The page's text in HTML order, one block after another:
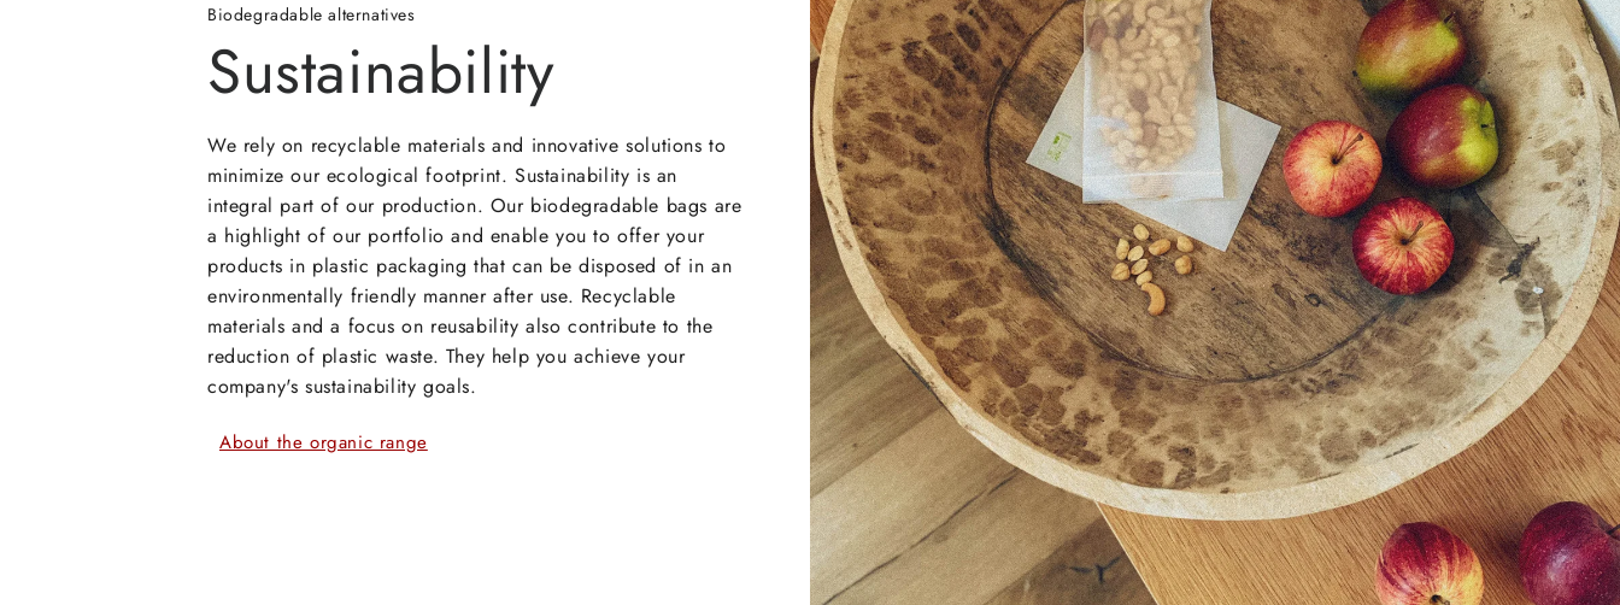
Biodegradable alternatives
Sustainability
We rely on recyclable materials and innovative solutions to
minimize our ecological footprint. Sustainability is an
integral part of our production. Our biodegradable bags are
a highlight of our portfolio and enable you to offer your
products in plastic packaging that can be disposed of in an
environmentally friendly manner after use. Recyclable
materials and a focus on reusability also contribute to the
reduction of plastic waste. They help you achieve your
company's sustainability goals.
About the organic range